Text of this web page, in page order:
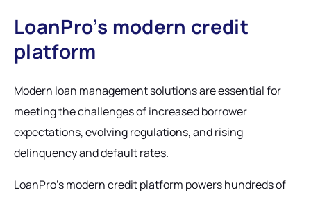
LoanPro’s modern credit
platform
Modern loan management solutions are essential for
meeting the challenges of increased borrower
expectations, evolving regulations, and rising
delinquency and default rates.
LoanPro’s modern credit platform powers hundreds of